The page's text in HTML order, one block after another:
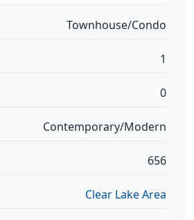
Townhouse/Condo
1
0
Contemporary/Modern
656
Clear Lake Area